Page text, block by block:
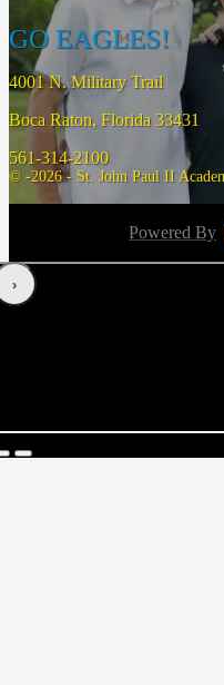
GO EAGLES!
4001 N. Military Trail
Boca Raton, Florida 33431
561-314-2100
© -2026 - St. John Paul II
Powered By
‹›